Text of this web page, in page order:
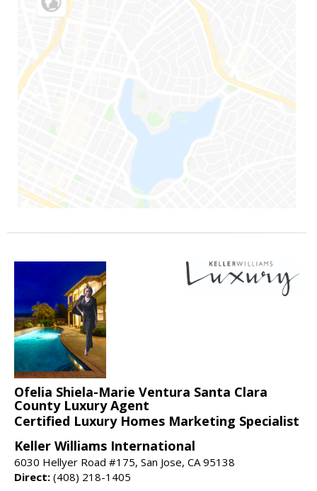
Ofelia Shiela-Marie Ventura Santa Clara
County Luxury Agent
Certified Luxury Homes Marketing Specialist
Keller Williams International
6030 Hellyer Road #175, San Jose, CA 95138
Direct: (408) 218-1405